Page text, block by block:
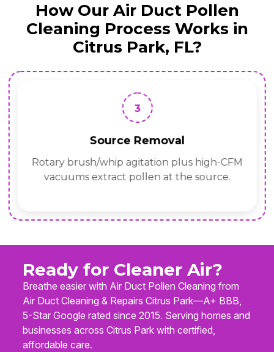
How Our Air Duct Pollen
Cleaning Process Works in
Citrus Park, FL?
3
Source Removal
Rotary brush/whip agitation plus high-CFM
vacuums extract pollen at the source.
Ready for Cleaner Air?
Breathe easier with Air Duct Pollen Cleaning from
Air Duct Cleaning & Repairs Citrus Park—A+ BBB,
5-Star Google rated since 2015. Serving homes and
businesses across Citrus Park with certified,
affordable care.